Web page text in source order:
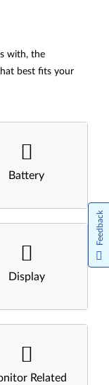
with, the
best fits your
Battery
Display
Related
Feedback